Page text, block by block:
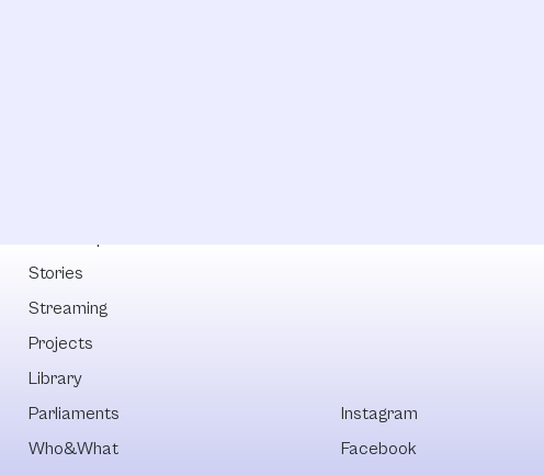
Stories
Streaming
Projects
Library
Parliaments
Who&What
Instagram
Facebook